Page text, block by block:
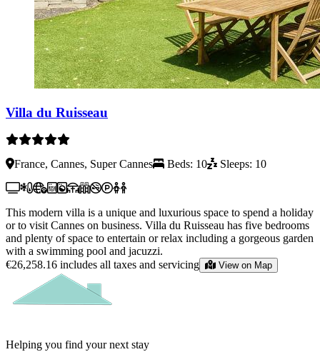
Villa du Ruisseau
France, Cannes, Super Cannes Beds: 10 Sleeps: 10
This modern villa is a unique and luxurious space to spend a holiday
or to visit Cannes on business. Villa du Ruisseau has five bedrooms
and plenty of space to entertain or relax including a gorgeous garden
with a swimming pool and jacuzzi.
€26,258.16 includes all taxes and servicing View on Map
Helping you find your next stay